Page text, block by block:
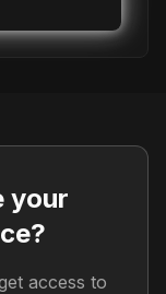
your
access to